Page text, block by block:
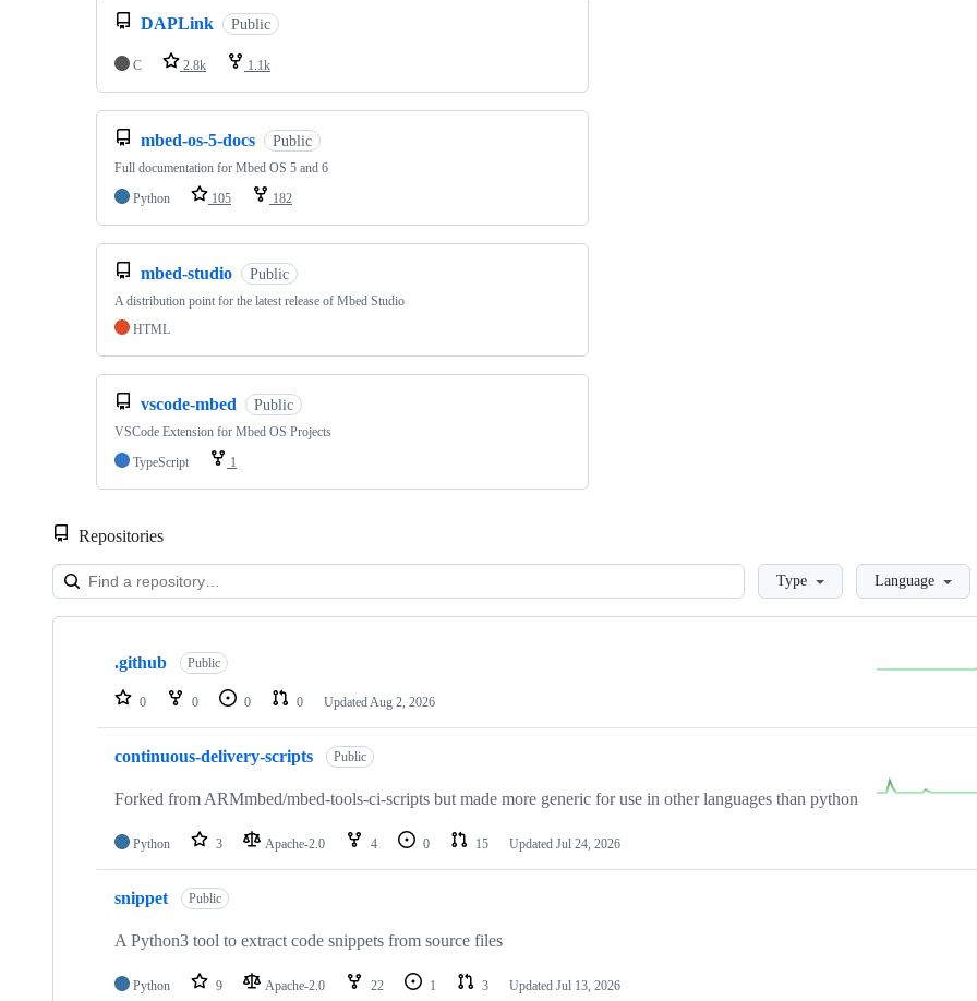
DAPLink Public
C 2.8k 1.1k
mbed-os-5-docs Public
Full documentation for Mbed OS 5 and 6
Python
105 182
mbed-studio Public
A distribution point for the latest release of Mbed Studio
HTML
vscode-mbed Public
VSCode Extension for Mbed OS Projects
TypeScript
1
Repositories
LoadingType Language
Showing
repositories
.github Public
0 0 0 0 Updated Aug 2, 2026
continuous-delivery-scripts Public
Forked from ARMmbed/mbed-tools-ci-scripts but made more generic for use in other languages than python
Python 3 Apache-2.0 4 0 15 Updated Jul 24, 2026
snippet Public
A Python3 tool to extract code snippets from source files
Python 9 Apache-2.0 22 1 3 Updated Jul 13, 2026